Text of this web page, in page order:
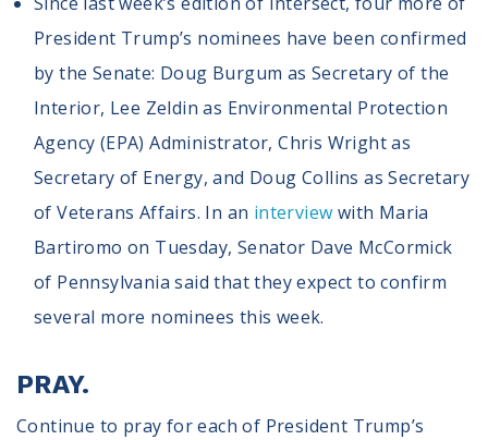
President Trump’s nominees have been confirmed
by the Senate: Doug Burgum as Secretary of the
Interior, Lee Zeldin as Environmental Protection
Agency (EPA) Administrator, Chris Wright as
Secretary of Energy, and Doug Collins as Secretary
of Veterans Affairs. In an interview with Maria
Bartiromo on Tuesday, Senator Dave McCormick
of Pennsylvania said that they expect to confirm
several more nominees this week.
PRAY.
Continue to pray for each of President Trump’s